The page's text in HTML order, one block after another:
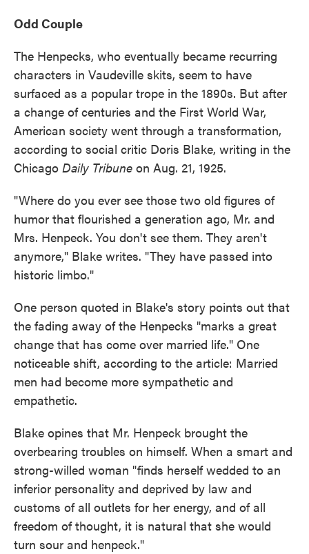
Odd Couple
The Henpecks, who eventually became recurring
characters in Vaudeville skits, seem to have
surfaced as a popular trope in the 1890s. But after
a change of centuries and the First World War,
American society went through a transformation,
according to social critic Doris Blake, writing in the
Chicago Daily Tribune on Aug. 21, 1925.
"Where do you ever see those two old figures of
humor that flourished a generation ago, Mr. and
Mrs. Henpeck. You don't see them. They aren't
anymore," Blake writes. "They have passed into
historic limbo."
One person quoted in Blake's story points out that
the fading away of the Henpecks "marks a great
change that has come over married life." One
noticeable shift, according to the article: Married
men had become more sympathetic and
empathetic.
Blake opines that Mr. Henpeck brought the
overbearing troubles on himself. When a smart and
strong-willed woman "finds herself wedded to an
inferior personality and deprived by law and
customs of all outlets for her energy, and of all
freedom of thought, it is natural that she would
turn sour and henpeck."